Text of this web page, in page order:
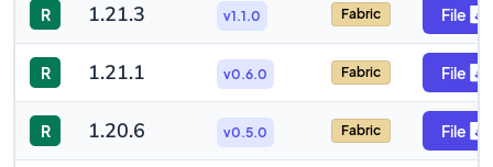
R 1.21.3 v1.1.0 Fabric File
R 1.21.1 v0.6.0 Fabric File
R 1.20.6 v0.5.0 Fabric File